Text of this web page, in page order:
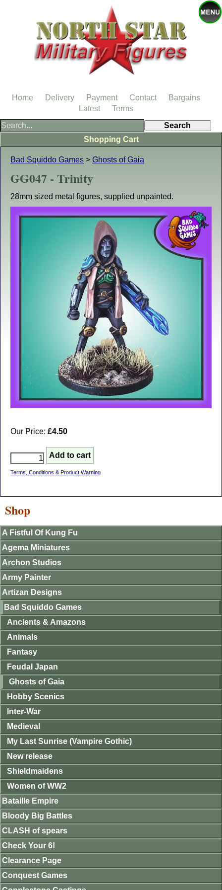
Bad Squiddo Games > Ghosts of Gaia
GG047 - Trinity
28mm sized metal figures, supplied unpainted.
Our Price: £4.50
Terms, Conditions & Product Warning
Shopping Cart
Shop
A Fistful Of Kung Fu
Agema Miniatures
Archon Studios
Army Painter
Artizan Designs
Bad Squiddo Games
Ancients & Amazons
Animals
Fantasy
Feudal Japan
Ghosts of Gaia
Hobby Scenics
Inter-War
Medieval
My Last Sunrise (Vampire Gothic)
New release
Shieldmaidens
Women of WW2
Bataille Empire
Bloody Big Battles
CLASH of spears
Check Your 6!
Clearance Page
Conquest Games
Home Delivery Payment Contact
Bargains
Latest
Terms